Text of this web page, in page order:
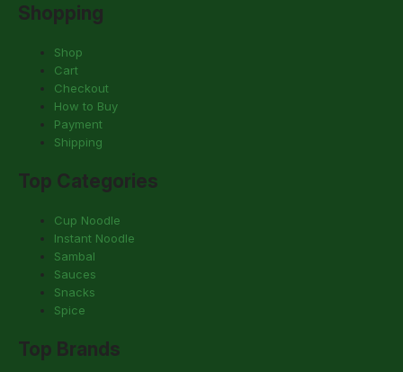
Shopping
Shop
Cart
Checkout
How to Buy
Payment
Shipping
Top Categories
Cup Noodle
Instant Noodle
Sambal
Sauces
Snacks
Spice
Top Brands